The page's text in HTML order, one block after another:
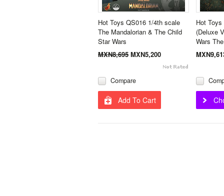
Hot Toys QS016 1/4th scale
The Mandalorian & The Child
Star Wars
MXN8,695 MXN5,200
Compare
Add To Cart
Hot
(Deluxe
Wars